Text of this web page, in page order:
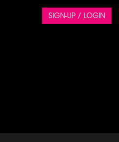
SIGN-UP / LOGIN